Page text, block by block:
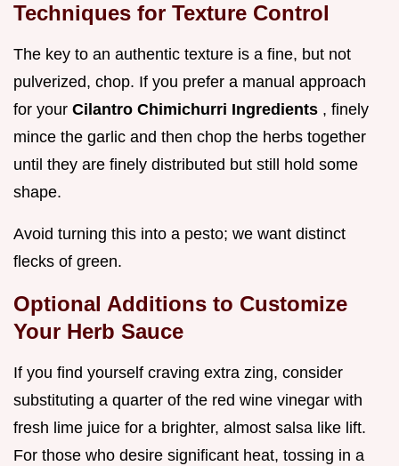
Techniques for Texture Control
The key to an authentic texture is a fine, but not
pulverized, chop. If you prefer a manual approach
for your Cilantro Chimichurri Ingredients , finely
mince the garlic and then chop the herbs together
until they are finely distributed but still hold some
shape.
Avoid turning this into a pesto; we want distinct
flecks of green.
Optional Additions to Customize
Your Herb Sauce
If you find yourself craving extra zing, consider
substituting a quarter of the red wine vinegar with
fresh lime juice for a brighter, almost salsa like lift.
For those who desire significant heat, tossing in a